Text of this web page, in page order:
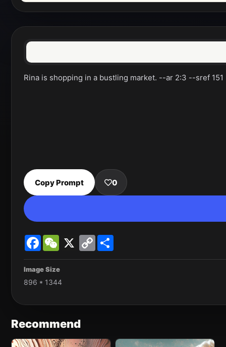
Rina is shopping in a bustling market. --ar 2:3 --sref 151
Copy Prompt 0
FacebookWeChat
X
Copy
Link
Image Size
896 * 1344
Recommend